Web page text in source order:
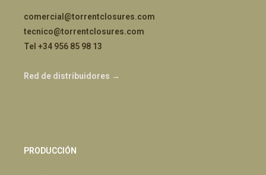
comercial@torrentclosures.com
tecnico@torrentclosures.com
Tel +34 956 85 98 13
Red de distribuidores →
PRODUCCIÓN